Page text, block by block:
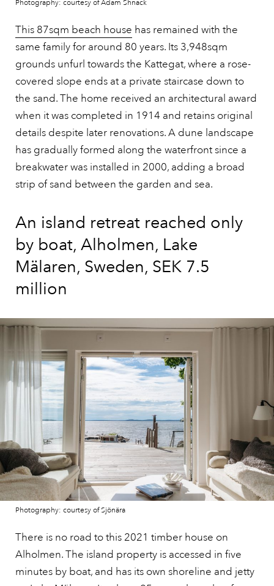
Photography: courtesy of Adam Shnack
This 87sqm beach house has remained with the
same family for around 80 years. Its 3,948sqm
grounds unfurl towards the Kattegat, where a rose-
covered slope ends at a private staircase down to
the sand. The home received an architectural award
when it was completed in 1914 and retains original
details despite later renovations. A dune landscape
has gradually formed along the waterfront since a
breakwater was installed in 2000, adding a broad
strip of sand between the garden and sea.
An island retreat reached only
by boat, Alholmen, Lake
Mälaren, Sweden, SEK 7.5
million
Photography: courtesy of Sjönära
There is no road to this 2021 timber house on
Alholmen. The island property is accessed in five
minutes by boat, and has its own shoreline and jetty